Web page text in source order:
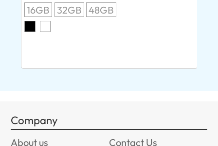
16GB 32GB 48GB
Company
About us
Contact Us